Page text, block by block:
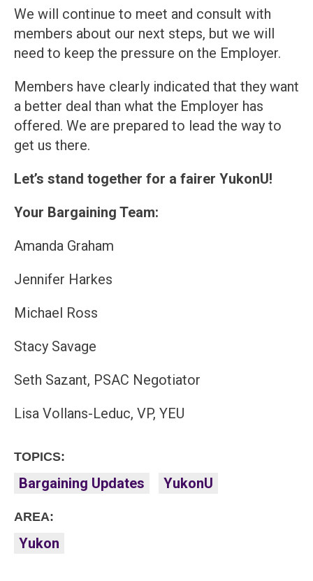
We will continue to meet and consult with
members about our next steps, but we will
need to keep the pressure on the Employer.
Members have clearly indicated that they want
a better deal than what the Employer has
offered. We are prepared to lead the way to
get us there.
Let’s stand together for a fairer YukonU!
Your Bargaining Team:
Amanda Graham
Jennifer Harkes
Michael Ross
Stacy Savage
Seth Sazant, PSAC Negotiator
Lisa Vollans-Leduc, VP, YEU
TOPICS:
Bargaining Updates YukonU
AREA:
Yukon